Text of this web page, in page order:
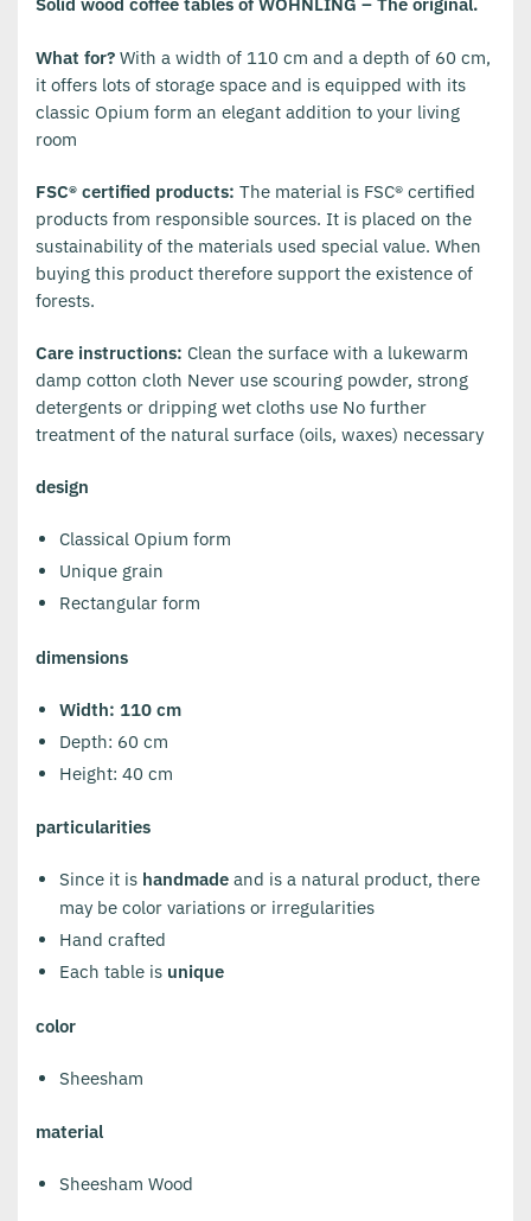
What for? With a width of 110 cm and a depth of 60 cm,
it offers lots of storage space and is equipped with its
classic Opium form an elegant addition to your living
room
FSC® certified products: The material is FSC® certified
products from responsible sources. It is placed on the
sustainability of the materials used special value. When
buying this product therefore support the existence of
forests.
Care instructions: Clean the surface with a lukewarm
damp cotton cloth Never use scouring powder, strong
detergents or dripping wet cloths use No further
treatment of the natural surface (oils, waxes) necessary
design
Classical Opium form
Unique grain
Rectangular form
dimensions
Width: 110 cm
Depth: 60 cm
Height: 40 cm
particularities
Since it is handmade and is a natural product, there
may be color variations or irregularities
Hand crafted
Each table is unique
color
Sheesham
material
Sheesham Wood